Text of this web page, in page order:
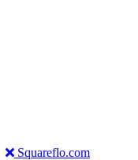
Squareflo.com